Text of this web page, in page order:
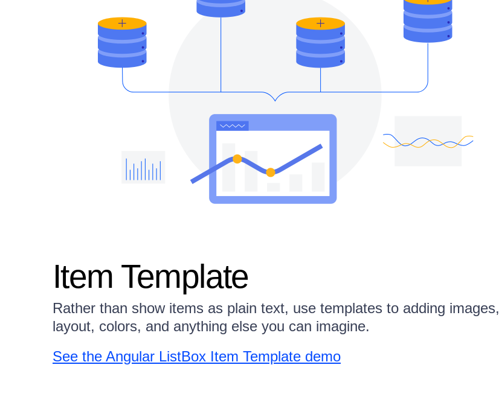
Item Template
Rather than show items as plain text, use templates to adding images,
layout, colors, and anything else you can imagine.
See the Angular ListBox Item Template demo